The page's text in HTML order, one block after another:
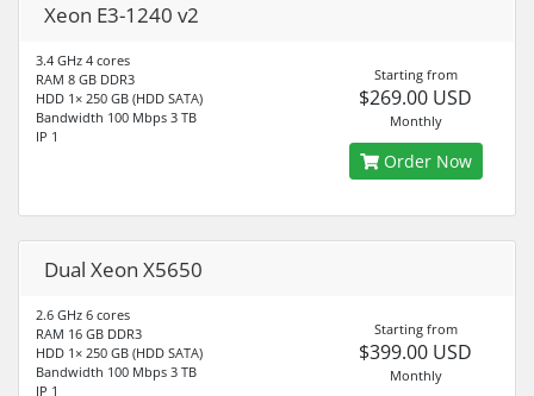
Xeon E3-1240 v2
3.4 GHz 4 cores
RAM 8 GB DDR3
HDD 1× 250 GB (HDD SATA)
Bandwidth 100 Mbps 3 TB
IP 1
Starting from
$269.00 USD
Monthly
Order Now
Dual Xeon X5650
2.6 GHz 6 cores
RAM 16 GB DDR3
HDD 1× 250 GB (HDD SATA)
Bandwidth 100 Mbps 3 TB
IP 1
Starting from
$399.00 USD
Monthly